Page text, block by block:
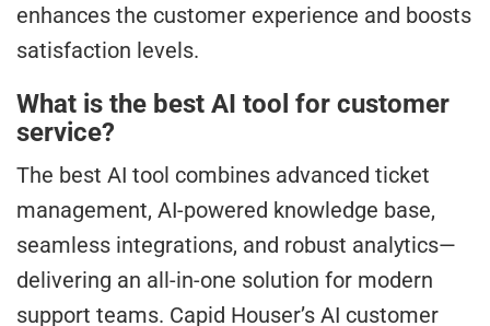
enhances the customer experience and boosts
satisfaction levels.
What is the best AI tool for customer
service?
The best AI tool combines advanced ticket
management, AI-powered knowledge base,
seamless integrations, and robust analytics—
delivering an all-in-one solution for modern
support teams. Capid Houser’s AI customer